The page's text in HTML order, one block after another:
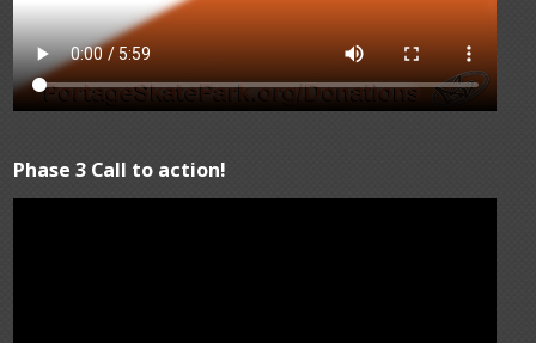
Phase 3 Call to action!